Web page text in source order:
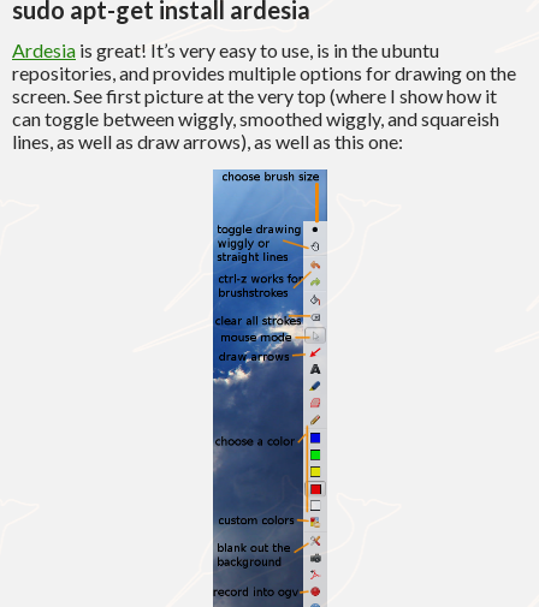
sudo apt-get install ardesia
Ardesia is great! It’s very easy to use, is in the ubuntu
repositories, and provides multiple options for drawing on the
screen. See first picture at the very top (where I show how it
can toggle between wiggly, smoothed wiggly, and squareish
lines, as well as draw arrows), as well as this one: